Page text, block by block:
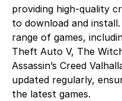
providing high-quality
to download and
range of games,
Theft Auto V, The
Assassin’s Creed
updated regularly,
the latest games.